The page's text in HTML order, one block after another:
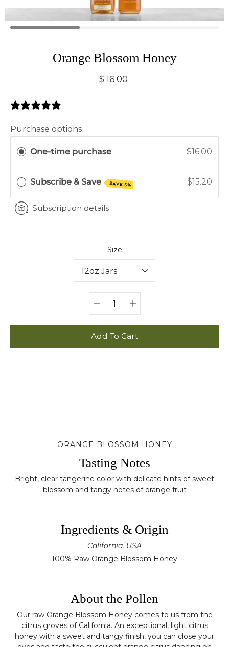
Orange Blossom Honey
$ 16.00
Purchase options
One-time purchase $16.00
Subscribe & Save SAVE 5% $15.20
Subscription details
Size
Select variant
selector
Add To Cart
ORANGE BLOSSOM HONEY
Tasting Notes
Bright, clear tangerine color with delicate hints of sweet
blossom and tangy notes of orange fruit
Ingredients & Origin
California, USA
100% Raw Orange Blossom Honey
About the Pollen
Our raw Orange Blossom Honey comes to us from the
citrus groves of California. An exceptional, light citrus
honey with a sweet and tangy finish, you can close your